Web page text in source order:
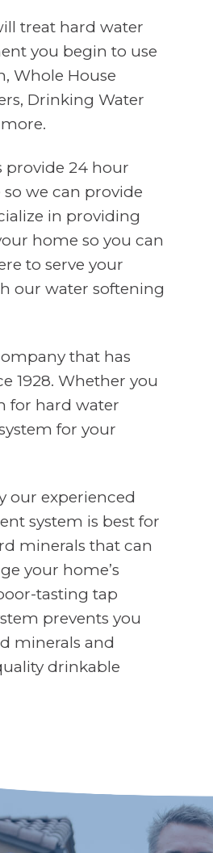
treat hard water
you begin to use
Whole House
Drinking Water
provide 24 hour
we can provide
in providing
home so you can
to serve your
our water softening
that has
1928. Whether you
for hard water
for your
our experienced
system is best for
minerals that can
your home’s
tasting tap
prevents you
minerals and
drinkable